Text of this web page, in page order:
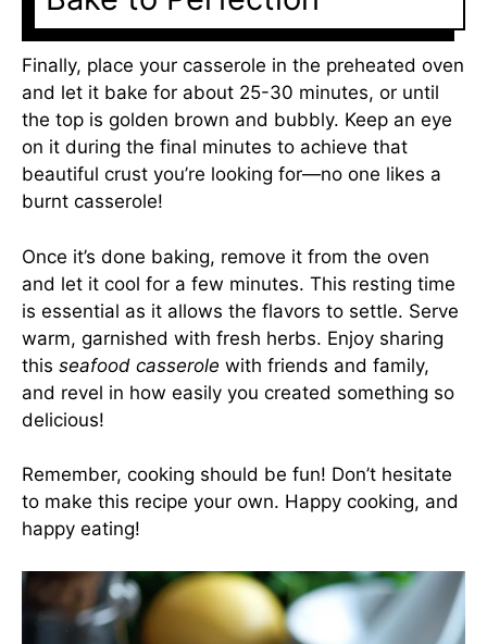
Finally, place your casserole in the preheated oven
and let it bake for about 25-30 minutes, or until
the top is golden brown and bubbly. Keep an eye
on it during the final minutes to achieve that
beautiful crust you’re looking for—no one likes a
burnt casserole!
Once it’s done baking, remove it from the oven
and let it cool for a few minutes. This resting time
is essential as it allows the flavors to settle. Serve
warm, garnished with fresh herbs. Enjoy sharing
this seafood casserole with friends and family,
and revel in how easily you created something so
delicious!
Remember, cooking should be fun! Don’t hesitate
to make this recipe your own. Happy cooking, and
happy eating!